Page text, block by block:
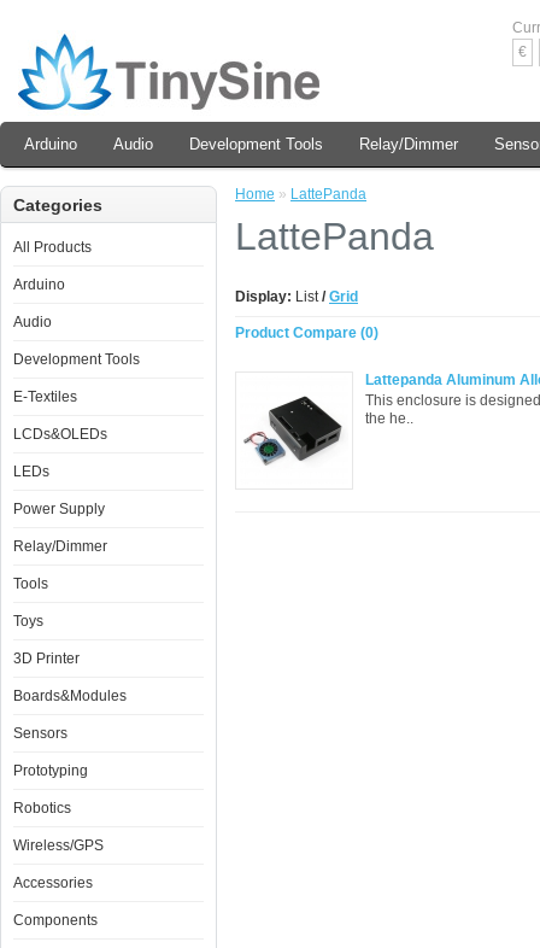
€
Arduino Audio Development Tools Relay/Dimmer
Categories
All Products
Arduino
Audio
Development Tools
E-Textiles
LCDs&OLEDs
LEDs
Power Supply
Relay/Dimmer
Tools
Toys
3D Printer
Boards&Modules
Sensors
Prototyping
Robotics
Wireless/GPS
Accessories
Components
Home » LattePanda
LattePanda
Display: List/ Grid
Product Compare (0)
Lattepanda Aluminum
This enclosure is
the he..